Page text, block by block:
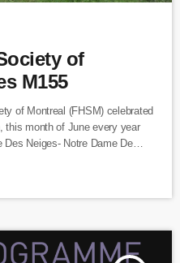
of
M155
of Montreal (FHSM) celebrated
this month of June every year
Des Neiges- Notre Dame De
Jose Rizal, McKenzie Park,